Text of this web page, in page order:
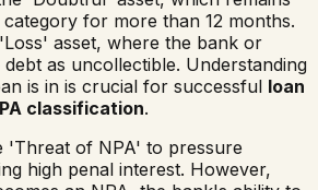
for more than 12 months.
asset, where the bank or
as uncollectible. Understanding
is in is crucial for successful loan
classification.
'Threat of NPA' to pressure
high penal interest. However,